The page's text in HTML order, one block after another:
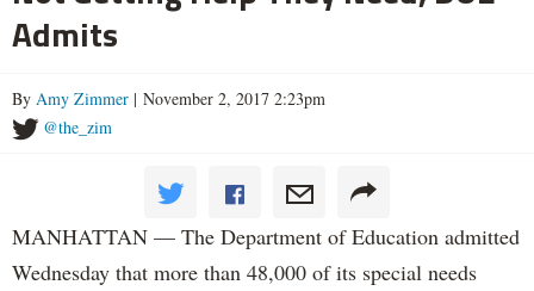
Admits
By Amy Zimmer | November 2, 2017 2:23pm
@the_zim
MANHATTAN — The Department of Education admitted
Wednesday that more than 48,000 of its special needs